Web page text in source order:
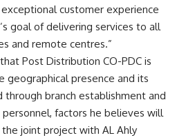
customer experience
goal of delivering services to all
and remote centres.”
Post Distribution CO-PDC is
geographical presence and its
branch establishment and
factors he believes will
joint project with AL Ahly